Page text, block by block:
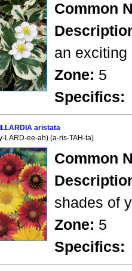
Common
an exciting
Zone: 5
Specifics:
aristata
LARD-ee-ah) (a-ris-TAH-ta)
Common
shades of
Zone: 5
Specifics: